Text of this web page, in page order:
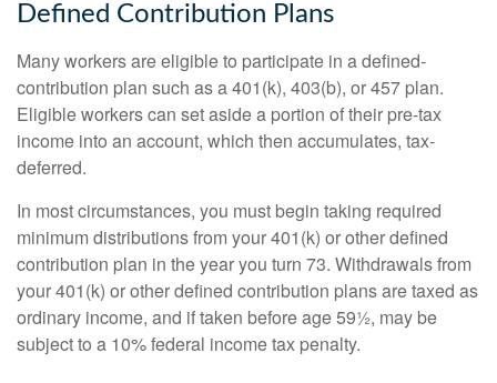
Defined Contribution Plans
Many workers are eligible to participate in a defined-
contribution plan such as a 401(k), 403(b), or 457 plan.
Eligible workers can set aside a portion of their pre-tax
income into an account, which then accumulates, tax-
deferred.
In most circumstances, you must begin taking required
minimum distributions from your 401(k) or other defined
contribution plan in the year you turn 73. Withdrawals from
your 401(k) or other defined contribution plans are taxed as
ordinary income, and if taken before age 59½, may be
subject to a 10% federal income tax penalty.